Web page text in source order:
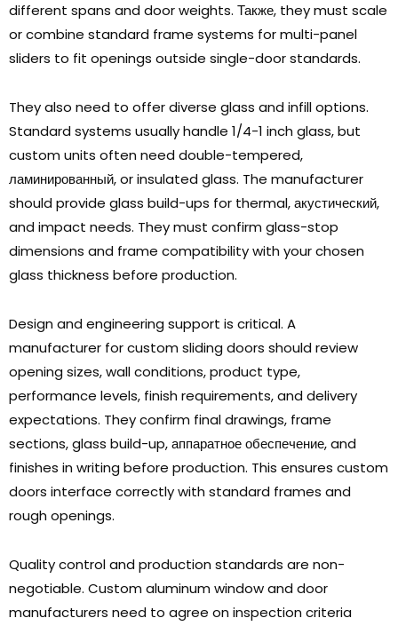
different spans and door weights. Также, they must scale
or combine standard frame systems for multi-panel
sliders to fit openings outside single-door standards.
They also need to offer diverse glass and infill options.
Standard systems usually handle 1/4-1 inch glass,but
custom units often need double-tempered,
ламинированный,or insulated glass. The manufacturer
should provide glass build-ups for thermal, акустический,
and impact needs. They must confirm glass-stop
dimensions and frame compatibility with your chosen
glass thickness before production.
Design and engineering support is critical. A
manufacturer for custom sliding doors should review
opening sizes,wall conditions,product type,
performance levels, finish requirements,and delivery
expectations. They confirm final drawings, frame
sections,glass build-up, аппаратное обеспечение,and
finishes in writing before production. This ensures custom
doors interface correctly with standard frames and
rough openings.
Quality control and production standards are non-
negotiable. Custom aluminum window and door
manufacturers need to agree on inspection criteria